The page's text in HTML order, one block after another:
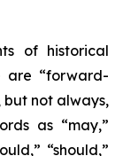
of historical
are “forward-
but not always,
as “may,”
“should,”